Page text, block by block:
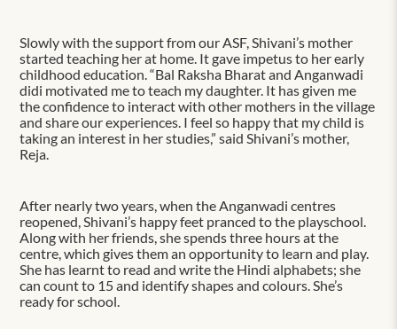
Slowly with the support from our ASF, Shivani’s mother
started teaching her at home. It gave impetus to her early
childhood education. “Bal Raksha Bharat and Anganwadi
didi motivated me to teach my daughter. It has given me
the confidence to interact with other mothers in the village
and share our experiences. I feel so happy that my child is
taking an interest in her studies,” said Shivani’s mother,
Reja.
After nearly two years, when the Anganwadi centres
reopened, Shivani’s happy feet pranced to the playschool.
Along with her friends, she spends three hours at the
centre, which gives them an opportunity to learn and play.
She has learnt to read and write the Hindi alphabets; she
can count to 15 and identify shapes and colours. She’s
ready for school.